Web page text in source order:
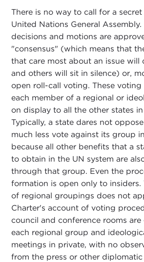
There is no way to call for a
United Nations General Assembly.
decisions and motions are
"consensus" (which means that
that care most about an issue will
and others will sit in silence) or,
open roll-call voting. These voting
each member of a regional or
on display to all the other states
Typically, a state dares not
much less vote against its group
because all other benefits that a
to obtain in the UN system are
through that group. Even the
formation is open only to insiders.
of regional groupings does not
Charter's account of voting
council and conference rooms
each regional group and
meetings in private, with no
from the press or other diplomatic